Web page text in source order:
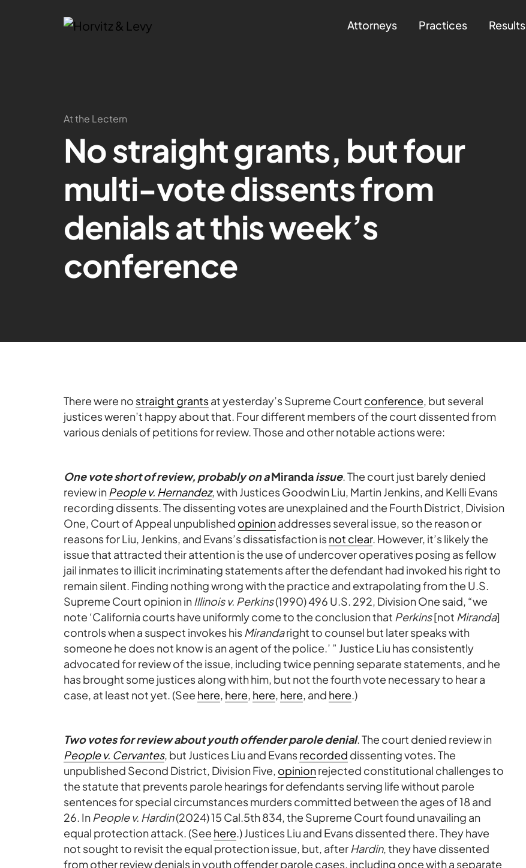
Attorneys Practices Results
At the Lectern
No straight grants, but four
multi-vote dissents from
denials at this week’s
conference
There were no straight grantsat yesterday’s Supreme Court conference, but several
justices weren’t happy about that. Four different members of the court dissented from
various denials of petitions for review. Those and other notable actions were:
One vote short of review, probably on aMirandaissue. The court just barely denied
review in People v. Hernandez, with Justices Goodwin Liu, Martin Jenkins, and Kelli Evans
recording dissents. The dissenting votes are unexplained and the Fourth District, Division
One, Court of Appeal unpublished opinionaddresses several issue, so the reason or
reasons for Liu, Jenkins, and Evans’s dissatisfaction isnot clear. However, it’s likely the
issue that attracted their attention is the use of undercover operatives posing as fellow
jail inmates to illicit incriminating statements after the defendant had invoked his right to
remain silent. Finding nothing wrong with the practice and extrapolating from the U.S.
Supreme Court opinion in Illinois v. Perkins(1990) 496 U.S. 292, Division One said, “we
note ‘California courts have uniformly come to the conclusion that Perkins[not Miranda]
controls when a suspect invokes his Mirandaright to counsel but later speaks with
someone he does not know is an agent of the police.’ ” Justice Liu has consistently
advocated for review of the issue, including twice penning separate statements, and he
has brought some justices along with him, but not the fourth vote necessary to hear a
case, at least not yet. (See here, here, here, here, and here.)
Two votes for review about youth offender parole denial. The court denied review in
People v. Cervantes, but Justices Liu and Evansrecorded dissenting votes. The
unpublished Second District, Division Five, opinionrejected constitutional challenges to
the statute that prevents parole hearings for defendants serving life without parole
sentences for special circumstances murders committed between the ages of 18 and
26. In People v. Hardin(2024) 15 Cal.5th 834, the Supreme Court found unavailing an
equal protection attack. (See here.) Justices Liu and Evans dissented there. They have
not sought to revisit the equal protection issue, but, after Hardin, they have dissented
from other review denials in youth offender parole cases, including once with a separate